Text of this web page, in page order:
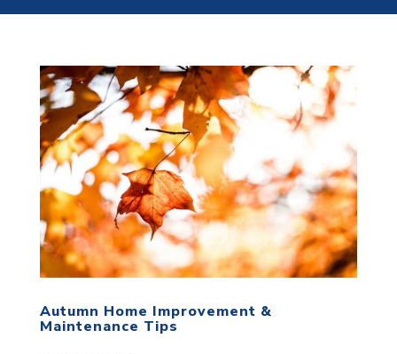
Autumn Home Improvement &
Maintenance Tips